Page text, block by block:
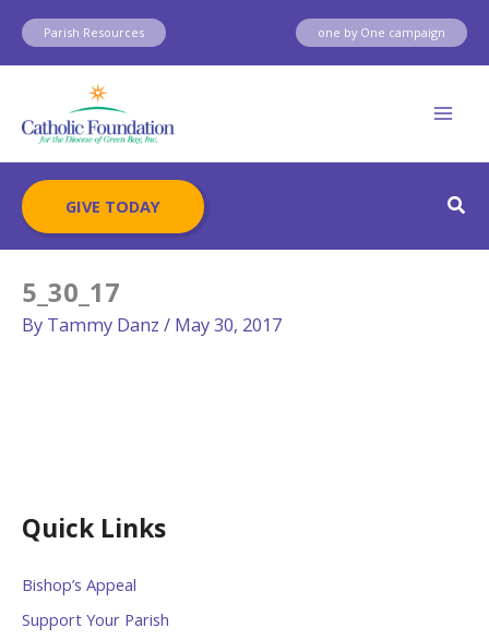
Skip
content
Parish Resources one by One campaign
GIVE TODAY
Quick Links
Bishop’s Appeal
Support Your Parish
5_30_17
By Tammy Danz / May 30, 2017